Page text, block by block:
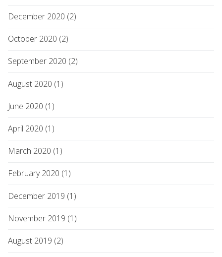
December 2020 (2)
October 2020 (2)
September 2020 (2)
August 2020 (1)
June 2020 (1)
April 2020 (1)
March 2020 (1)
February 2020 (1)
December 2019 (1)
November 2019 (1)
August 2019 (2)